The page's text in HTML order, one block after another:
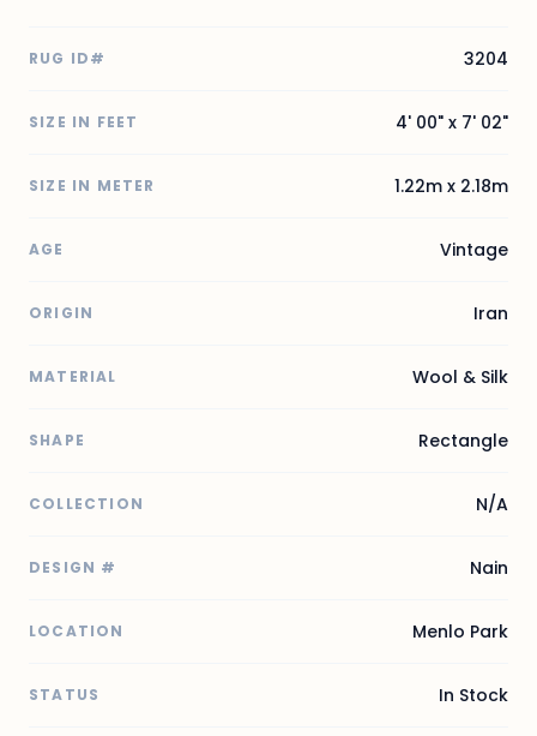
RUG ID# 3204
SIZE IN FEET 4' 00" x 7' 02"
SIZE IN METER 1.22m x 2.18m
AGE Vintage
ORIGIN Iran
MATERIAL Wool & Silk
SHAPE Rectangle
COLLECTION N/A
DESIGN # Nain
LOCATION Menlo Park
STATUS In Stock